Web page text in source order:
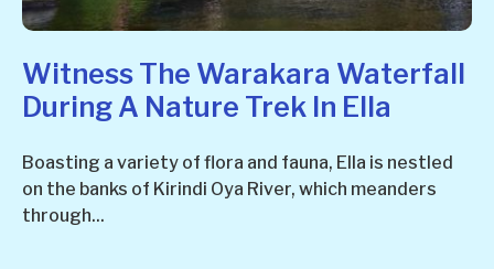
Witness The Warakara Waterfall
During A Nature Trek In Ella
Boasting a variety of flora and fauna, Ella is nestled
on the banks of Kirindi Oya River, which meanders
through...